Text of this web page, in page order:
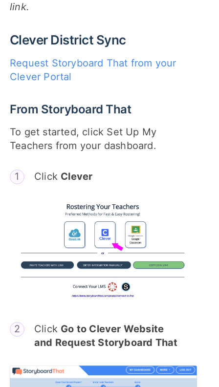
link.
Clever District Sync
Request Storyboard That from your
Clever Portal
From Storyboard That
To get started, click Set Up My
Teachers from your dashboard.
Click Clever
Click Go to Clever Website
and Request Storyboard That